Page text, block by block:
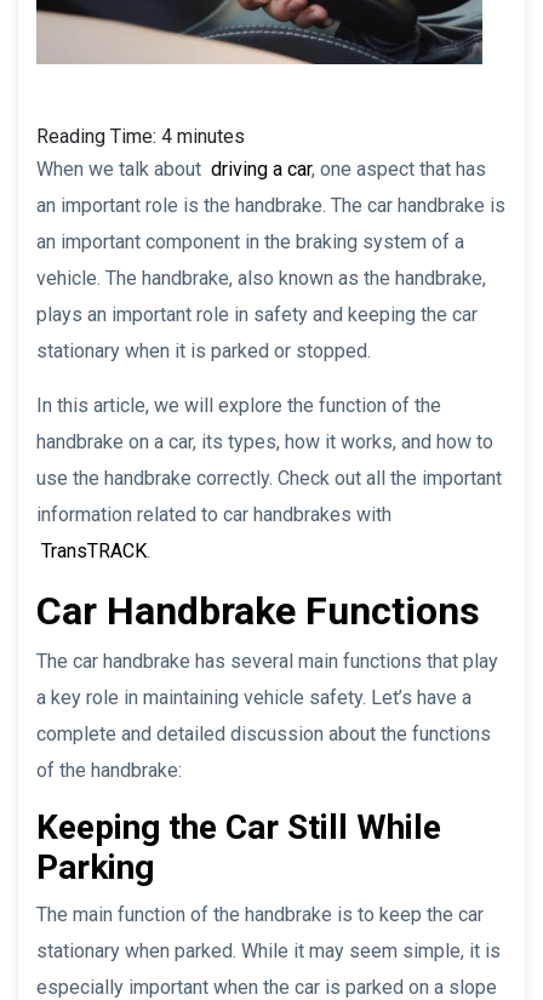
Reading Time: 4 minutes
When we talk about driving a car, one aspect that has
an important role is the handbrake. The car handbrake is
an important component in the braking system of a
vehicle. The handbrake, also known as the handbrake,
plays an important role in safety and keeping the car
stationary when it is parked or stopped.
In this article, we will explore the function of the
handbrake on a car, its types, how it works, and how to
use the handbrake correctly. Check out all the important
information related to car handbrakes with
TransTRACK.
Car Handbrake Functions
The car handbrake has several main functions that play
a key role in maintaining vehicle safety. Let’s have a
complete and detailed discussion about the functions
of the handbrake:
Keeping the Car Still While
Parking
The main function of the handbrake is to keep the car
stationary when parked. While it may seem simple, it is
especially important when the car is parked on a slope